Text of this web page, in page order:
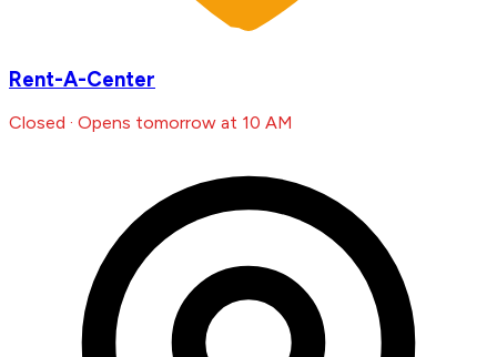
Rent-A-Center
Closed · Opens tomorrow at 10 AM